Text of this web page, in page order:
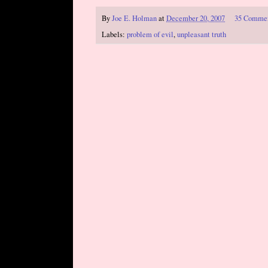
ByJoe E. HolmanatDecember 20, 2007
35
Labels: problem of evil,unpleasant truth